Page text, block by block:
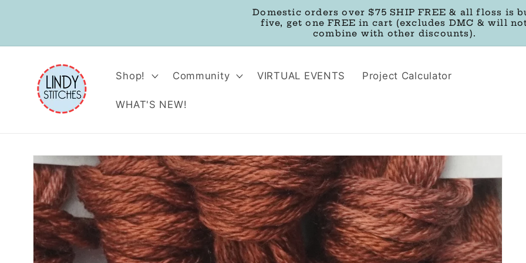
Domestic orders over $75 SHIP FREE & all floss is
five, get one FREE in cart (excludes DMC & will
combine with other discounts).
Shop! Community VIRTUAL EVENTS Project Calculator
WHAT'S NEW!
Skip to
product
information